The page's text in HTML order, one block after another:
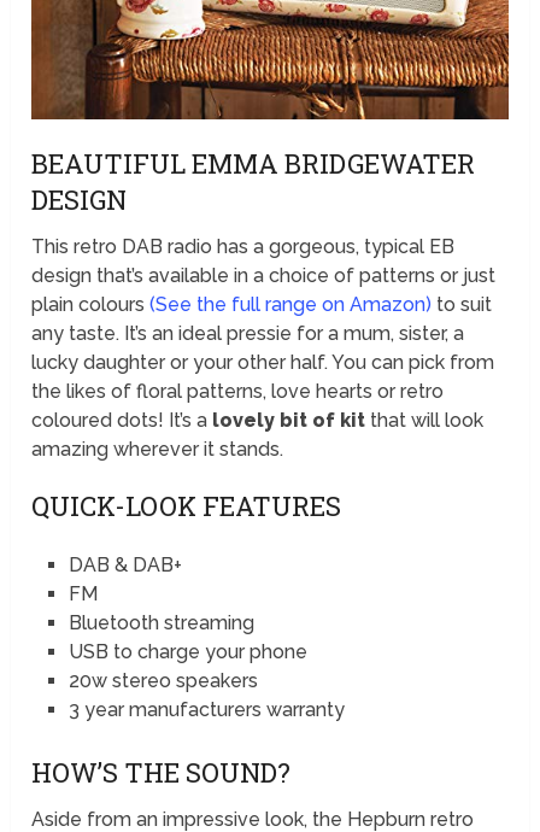
BEAUTIFUL EMMA BRIDGEWATER
DESIGN
This retro DAB radio has a gorgeous, typical EB
design that’s available in a choice of patterns or just
plain colours(See the full range on Amazon) to suit
any taste. It’s an ideal pressie for a mum, sister, a
lucky daughter or your other half. You can pick from
the likes of floral patterns, love hearts or retro
coloured dots! It’s a lovely bit of kit that will look
amazing wherever it stands.
QUICK-LOOK FEATURES
DAB & DAB+
FM
Bluetooth streaming
USB to charge your phone
20w stereo speakers
3 year manufacturers warranty
HOW’S THE SOUND?
Aside from an impressive look, the Hepburn retro